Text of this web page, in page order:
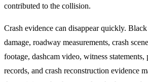
contributed to the collision.
Crash evidence can disappear quickly.
damage, roadway measurements, crash
footage, dashcam video, witness
records, and crash reconstruction evidence